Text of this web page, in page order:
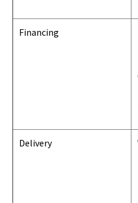
Financing
Delivery